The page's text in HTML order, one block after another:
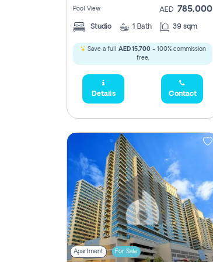
Pool View AED 785,000
Studio 1 Bath 39 sqm
Save a full AED 15,700- 100% commission
free.
Details Contact
Apartment For Sale